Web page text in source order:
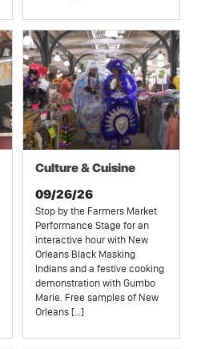
Culture & Cuisine
09/26/26
Stop by the Farmers Market
Performance Stage for an
interactive hour with New
Orleans Black Masking
Indians and a festive cooking
demonstration with Gumbo
Marie. Free samples of New
Orleans […]